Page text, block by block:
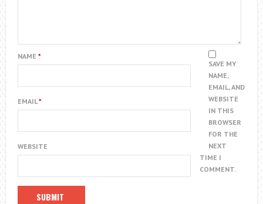
NAME *
EMAIL*
WEBSITE
SAVE MY
NAME,
EMAIL, AND
WEBSITE
IN THIS
BROWSER
FOR THE
NEXT
TIME I
COMMENT.